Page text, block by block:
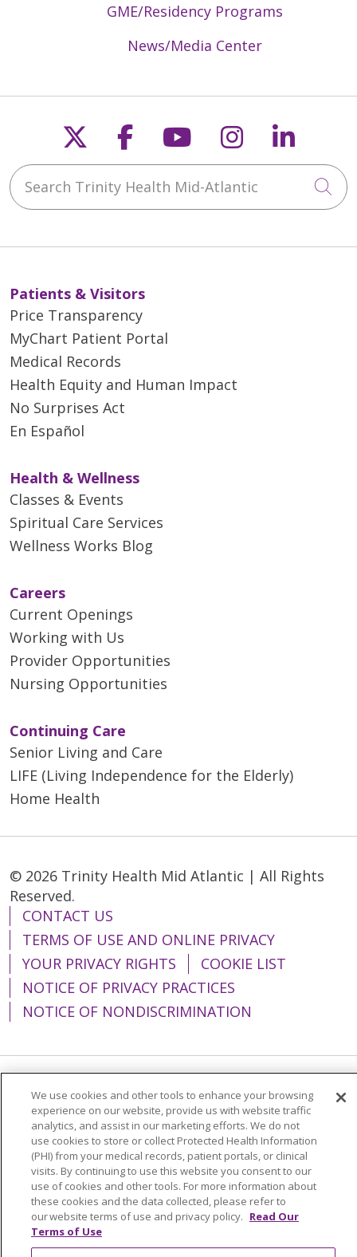
GME/Residency Programs
News/Media Center
Follow us on X
Follow us on
Follow us on
Follow us
Search Trinity Health Mid-Atlantic
Patients & Visitors
Price Transparency
MyChart Patient Portal
Medical Records
Health Equity and Human Impact
No Surprises Act
En Español
Health & Wellness
Classes & Events
Spiritual Care Services
Wellness Works Blog
Careers
Current Openings
Working with Us
Provider Opportunities
Nursing Opportunities
Continuing Care
Senior Living and Care
LIFE (Living Independence for the Elderly)
Home Health
© 2026 Trinity Health Mid Atlantic | All Rights
Reserved.
CONTACT US
TERMS OF USE AND ONLINE PRIVACY
YOUR PRIVACY RIGHTS
COOKIE LIST
NOTICE OF PRIVACY PRACTICES
NOTICE OF NONDISCRIMINATION
Language Assistance: English
Español
简体中文
Tiếng Việt Русский
한국어
Italiano
العربية Français Deutsch
ગુજરાતી
Polski
Kabuverdianu
ភាសាខ្មែរ
Português do Brasil
हिंदी اردو
తెలుగు
Tagalog
Nederlands
We use cookies and other tools to enhance your browsing
experience on our website, provide us with website traffic
analytics, and assist in our marketing efforts. We do not
use cookies to store or collect Protected Health Information
(PHI) from your medical records, patient portals, or clinical
visits. By continuing to use this website you consent to our
use of cookies and other tools. For more information about
these cookies and the data collected, please refer to
our website terms of use and privacy policy. Read Our
Terms of Use